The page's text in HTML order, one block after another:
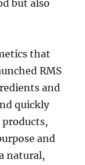
but also
that
RMS
and
quickly
and
natural,